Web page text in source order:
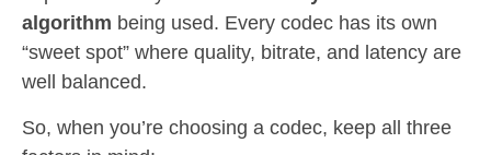
algorithm being used. Every codec has its own
“sweet spot” where quality, bitrate, and latency are
well balanced.
So, when you’re choosing a codec, keep all three